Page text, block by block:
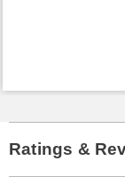
Ratings &